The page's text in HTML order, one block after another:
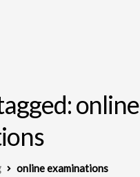
online
online examinations